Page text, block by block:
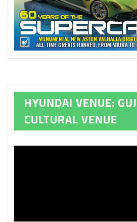
HYUNDAI VENUE:
CULTURAL VENUE